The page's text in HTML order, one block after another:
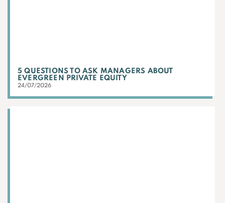
5 QUESTIONS TO ASK MANAGERS ABOUT
EVERGREEN PRIVATE EQUITY
24/07/2026